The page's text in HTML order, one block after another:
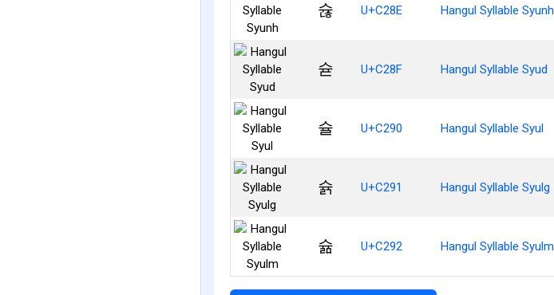
슎 U+C28E Hangul Syllable Syunh
슏 U+C28F Hangul Syllable Syud
슐 U+C290 Hangul Syllable Syul
슑 U+C291 Hangul Syllable Syulg
슒 U+C292 Hangul Syllable Syulm